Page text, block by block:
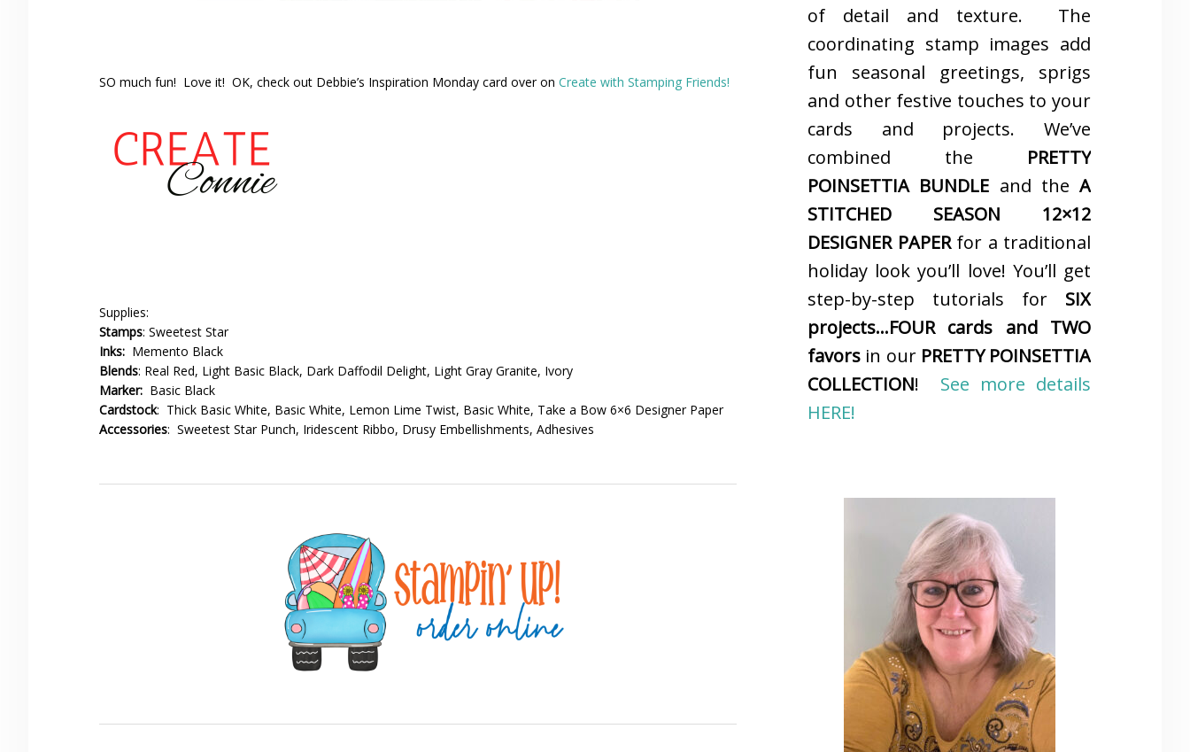
SO much fun! Love it! OK, check out Debbie’s Inspiration Monday card over on Create with Stamping Friends!
Supplies:
Stamps: Sweetest Star
Inks: Memento Black
Blends: Real Red, Light Basic Black, Dark Daffodil Delight, Light Gray Granite, Ivory
Marker: Basic Black
Cardstock: Thick Basic White, Basic White, Lemon Lime Twist, Basic White, Take a Bow 6×6 Designer Paper
Accessories: Sweetest Star Punch, Iridescent Ribbo, Drusy Embellishments, Adhesives
of detail and texture. The
coordinating stamp images add
fun seasonal greetings, sprigs
and other festive touches to your
cards and projects. We’ve
combined the PRETTY
POINSETTIA BUNDLE and the A
STITCHED SEASON 12×12
DESIGNER PAPERfor a traditional
holiday look you’ll love! You’ll get
step-by-step tutorials for SIX
projects…FOUR cards and TWO
favors in our PRETTY POINSETTIA
COLLECTION! See more details
HERE!